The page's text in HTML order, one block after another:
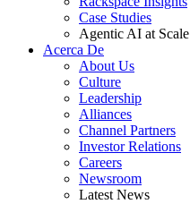
Case Studies
Agentic AI at Scale
Acerca De
About Us
Culture
Leadership
Alliances
Channel Partners
Investor Relations
Careers
Newsroom
Latest News